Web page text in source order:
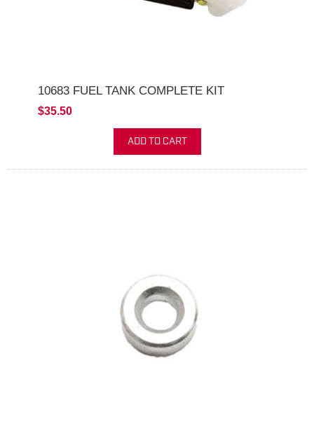
10683 FUEL TANK COMPLETE KIT
$35.50
ADD TO CART